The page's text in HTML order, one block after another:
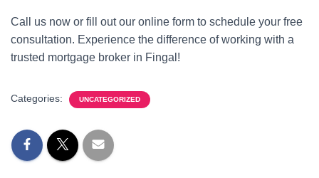
Call us now or fill out our online form to schedule your free
consultation. Experience the difference of working with a
trusted mortgage broker in Fingal!
Categories: UNCATEGORIZED